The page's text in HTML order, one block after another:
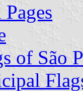
of São